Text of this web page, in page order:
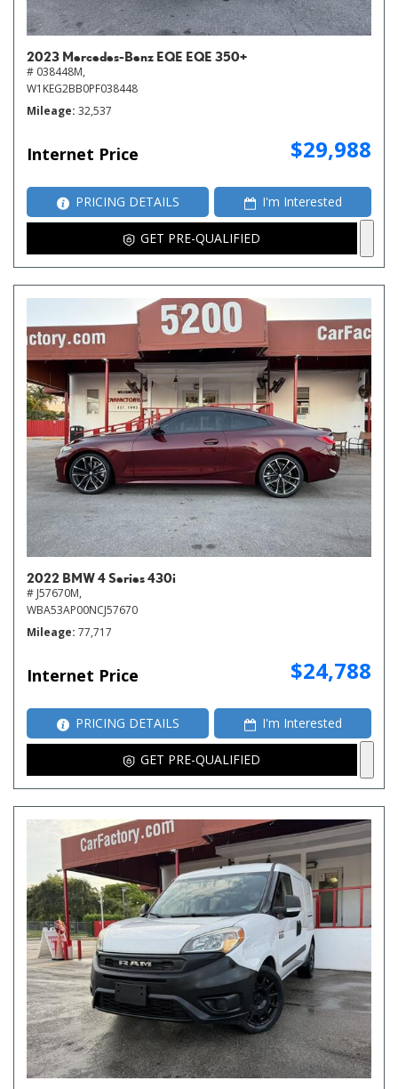
2023 Mercedes-Benz EQE EQE 350+
# 038448M,
W1KEG2BB0PF038448
Mileage 32,537
Internet Price $29,988
PRICING DETAILS I'm Interested
GET PRE-QUALIFIED
2022 BMW 4 Series 430i
# J57670M,
WBA53AP00NCJ57670
Mileage 77,717
Internet Price $24,788
PRICING DETAILS I'm Interested
GET PRE-QUALIFIED